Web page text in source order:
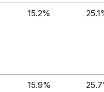
15.2%
15.9%